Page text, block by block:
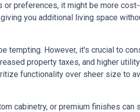
preferences, it might be more
you additional living space
tempting. However, it's crucial to
property taxes, and higher
functionality over sheer size to
cabinetry, or premium finishes